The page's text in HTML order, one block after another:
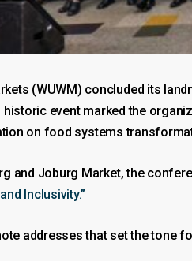
(WUWM) concluded its
event marked the
on food systems
and Joburg Market, the
Inclusivity.”
addresses that set the tone